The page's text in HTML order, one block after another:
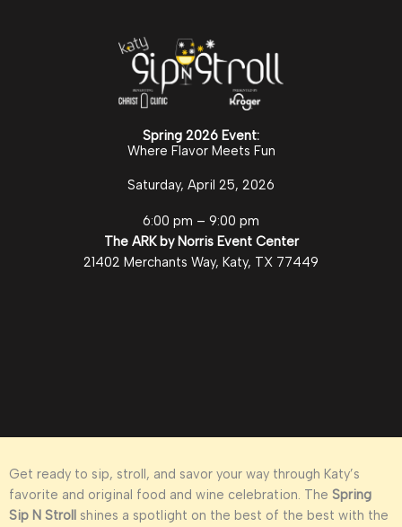
Spring 2026 Event:
Where Flavor Meets Fun
Saturday, April 25, 2026
6:00 pm – 9:00 pm
The ARK by Norris Event Center
21402 Merchants Way, Katy, TX 77449
Get ready to sip, stroll, and savor your way through Katy’s
favorite and original food and wine celebration. The Spring
Sip N Stroll shines a spotlight on the best of the best with the